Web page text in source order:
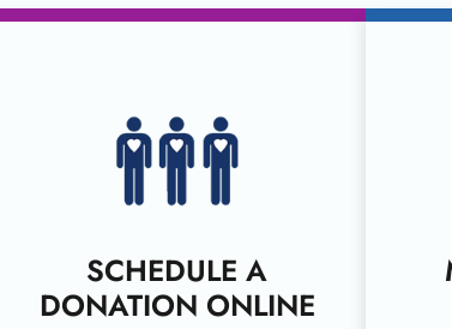
SCHEDULE A
DONATION ONLINE